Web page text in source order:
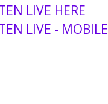
LIVE HERE
LIVE - MOBILE